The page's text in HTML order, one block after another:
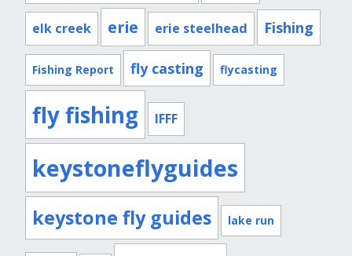
elk creek erie erie steelhead Fishing
Fishing Report fly casting flycasting
fly fishing IFFF
keystoneflyguides
keystone fly guides lake run